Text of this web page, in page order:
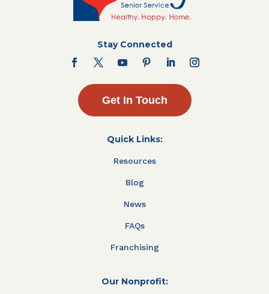
Stay Connected
Get In Touch
Quick Links:
Resources
Blog
News
FAQs
Franchising
Our Nonprofit: